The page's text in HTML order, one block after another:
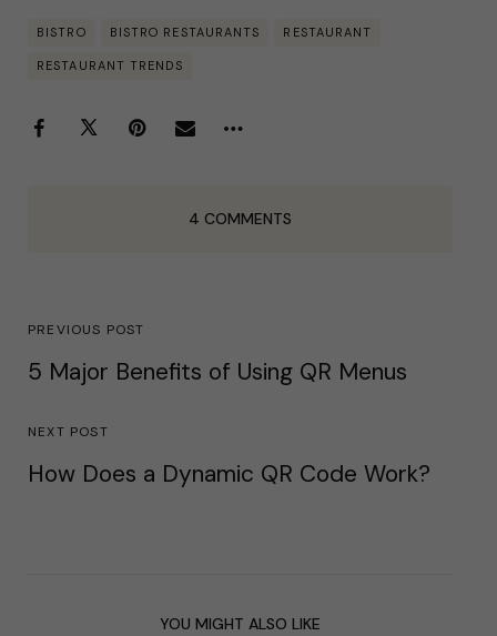
BISTRO BISTRO RESTAURANTS RESTAURANT
RESTAURANT TRENDS
4 COMMENTS
PREVIOUS POST
5 Major Benefits of Using QR Menus
NEXT POST
How Does a Dynamic QR Code Work?
YOU MIGHT ALSO LIKE